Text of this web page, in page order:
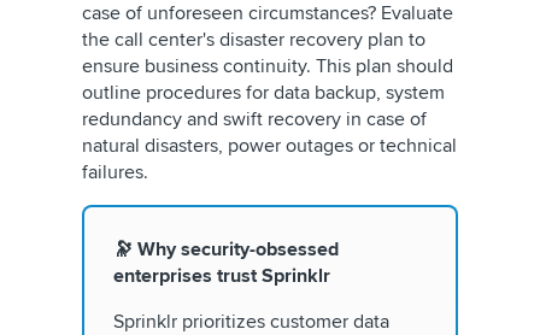
case of unforeseen circumstances? Evaluate
the call center's disaster recovery plan to
ensure business continuity. This plan should
outline procedures for data backup, system
redundancy and swift recovery in case of
natural disasters, power outages or technical
failures.
🔭 Why security-obsessed
enterprises trust Sprinklr
Sprinklr prioritizes customer data